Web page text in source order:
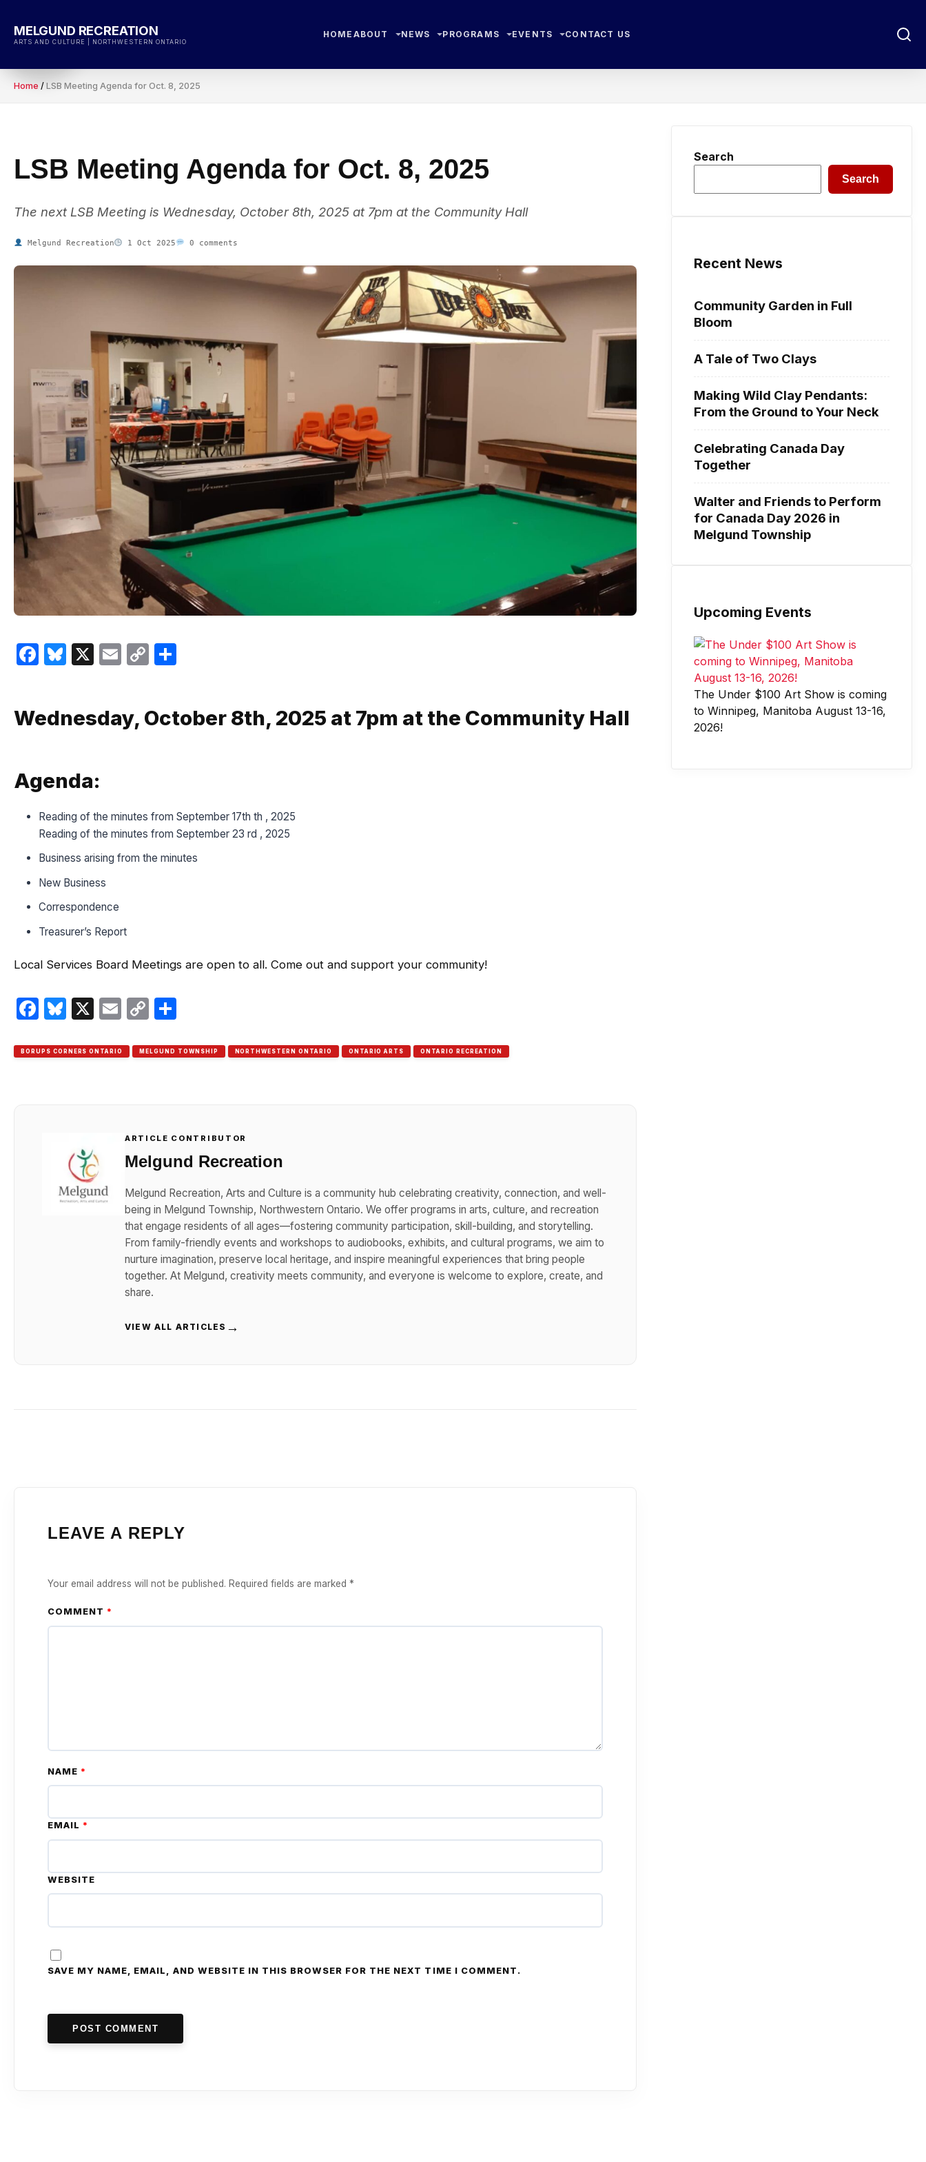
content
MELGUND RECREATION
ARTS AND CULTURE | NORTHWESTERN ONTARIO
HOME ABOUT NEWS PROGRAMS EVENTS CONTACT US
Home / LSB Meeting Agenda for Oct. 8, 2025
LSB Meeting Agenda for Oct. 8, 2025
The next LSB Meeting is Wednesday, October 8th, 2025 at 7pm at the Community Hall
Melgund Recreation 1 Oct 2025 0 comments
Facebook
Bluesky
X EmailCopy
Wednesday, October 8th, 2025 at 7pm at the Community Hall
Agenda:
Reading of the minutes from September 17th th , 2025
Reading of the minutes from September 23 rd , 2025
Business arising from the minutes
New Business
Correspondence
Treasurer’s Report
Local Services Board Meetings are open to all. Come out and support your community!
Facebook
Bluesky
X EmailCopy
BORUPS CORNERS ONTARIO MELGUND TOWNSHIP NORTHWESTERN ONTARIO ONTARIO ARTS ONTARIO RECREATION
ARTICLE CONTRIBUTOR
Melgund Recreation
Melgund Recreation, Arts and Culture is a community hub celebrating creativity, connection, and well-
being in Melgund Township, Northwestern Ontario. We offer programs in arts, culture, and recreation
that engage residents of all ages—fostering community participation, skill-building, and storytelling.
From family-friendly events and workshops to audiobooks, exhibits, and cultural programs, we aim to
nurture imagination, preserve local heritage, and inspire meaningful experiences that bring people
together. At Melgund, creativity meets community, and everyone is welcome to explore, create, and
share.
VIEW ALL ARTICLES →
LEAVE A REPLY
Your email address will not be published. Required fields are marked *
COMMENT *
NAME *
EMAIL *
WEBSITE
SAVE MY NAME, EMAIL, AND WEBSITE IN THIS BROWSER FOR THE NEXT TIME I COMMENT.
POST COMMENT
Search
Search
Recent News
Community Garden in Full
Bloom
A Tale of Two Clays
Making Wild Clay Pendants:
From the Ground to Your Neck
Celebrating Canada Day
Together
Walter and Friends to Perform
for Canada Day 2026 in
Melgund Township
Upcoming Events
The Under $100 Art Show is coming
to Winnipeg, Manitoba August 13-16,
2026!